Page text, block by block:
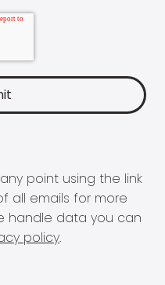
point using the link
all emails for more
handle data you can
policy.